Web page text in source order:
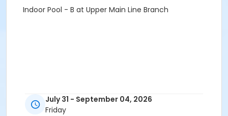
Indoor Pool - B at Upper Main Line Branch
July 31 - September 04, 2026
Friday